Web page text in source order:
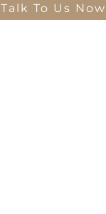
Talk To Us Now